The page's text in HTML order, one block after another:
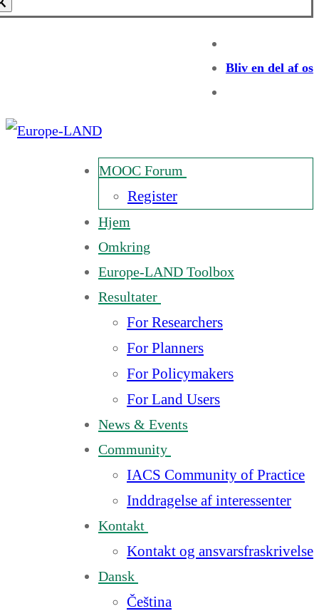
Bliv en del af os
MOOC Forum
Register
Hjem
Omkring
Europe-LAND Toolbox
Resultater
For Researchers
For Planners
For Policymakers
For Land Users
News & Events
Community
IACS Community of Practice
Inddragelse af interessenter
Kontakt
Kontakt og ansvarsfraskrivelse
Dansk
Čeština